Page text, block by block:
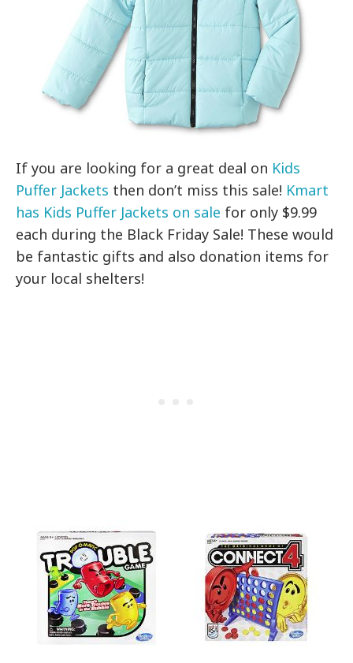
If you are looking for a great deal on Kids
Puffer Jackets then don’t miss this sale! Kmart
has Kids Puffer Jackets on sale for only $9.99
each during the Black Friday Sale! These would
be fantastic gifts and also donation items for
your local shelters!